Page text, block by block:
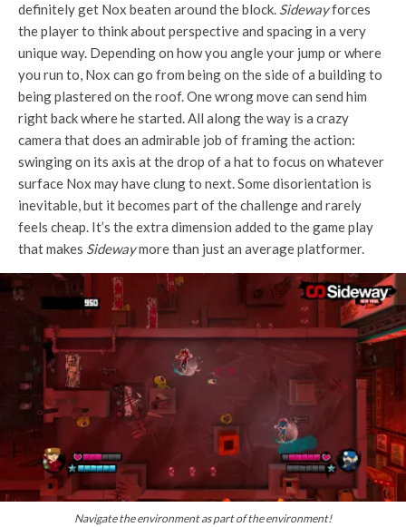
definitely get Nox beaten around the block. Sidewayforces
the player to think about perspective and spacing in a very
unique way. Depending on how you angle your jump or where
you run to, Nox can go from being on the side of a building to
being plastered on the roof. One wrong move can send him
right back where he started. All along the way is a crazy
camera that does an admirable job of framing the action:
swinging on its axis at the drop of a hat to focus on whatever
surface Nox may have clung to next. Some disorientation is
inevitable, but it becomes part of the challenge and rarely
feels cheap. It’s the extra dimension added to the game play
that makes Sidewaymore than just an average platformer.
Navigate the environment as part of the environment!